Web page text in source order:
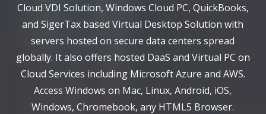
Cloud VDI Solution, Windows Cloud PC, QuickBooks,
and SigerTax based Virtual Desktop Solution with
servers hosted on secure data centers spread
globally. It also offers hosted DaaS and Virtual PC on
Cloud Services including Microsoft Azure and AWS.
Access Windows on Mac, Linux, Android, iOS,
Windows, Chromebook, any HTML5 Browser.